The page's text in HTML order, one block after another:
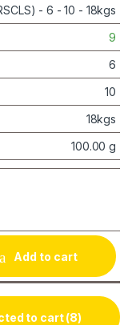
9
6
10
18kgs
100.00 g
Add to cart
to cart(8)